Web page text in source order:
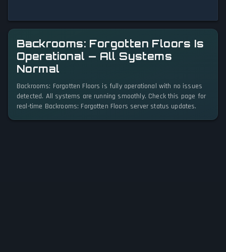
Backrooms: Forgotten Floors Is
Operational — All Systems
Normal
Backrooms: Forgotten Floors is fully operational with no issues
detected. All systems are running smoothly. Check this page for
real-time Backrooms: Forgotten Floors server status updates.